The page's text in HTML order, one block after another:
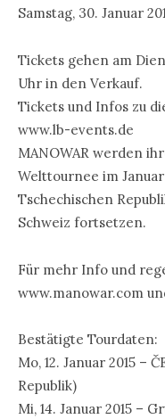
Samstag, 30. Januar
Tickets gehen am
Uhr in den Verkauf.
Tickets und Infos zu
www.lb-events.de
MANOWAR werden
Welttournee im
Tschechischen
Schweiz fortsetzen.
Für mehr Info und
www.manowar.com
Bestätigte Tourdaten:
Mo, 12. Januar 2015 –
Republik)
Mi, 14. Januar 2015 –